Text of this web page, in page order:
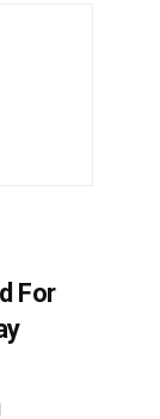
For